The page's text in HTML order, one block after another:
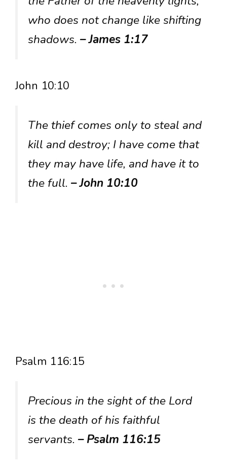
who does not change like shifting
shadows. – James 1:17
John 10:10
The thief comes only to steal and
kill and destroy; I have come that
they may have life, and have it to
the full. – John 10:10
Psalm 116:15
Precious in the sight of the Lord
is the death of his faithful
servants. – Psalm 116:15